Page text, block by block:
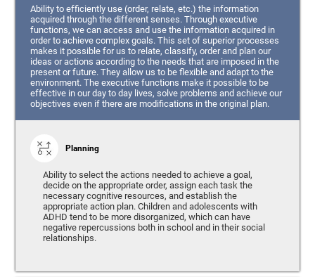
Ability to efficiently use (order, relate, etc.) the information
acquired through the different senses. Through executive
functions, we can access and use the information acquired in
order to achieve complex goals. This set of superior processes
makes it possible for us to relate, classify, order and plan our
ideas or actions according to the needs that are imposed in the
present or future. They allow us to be flexible and adapt to the
environment. The executive functions make it possible to be
effective in our day to day lives, solve problems and achieve our
objectives even if there are modifications in the original plan.
Planning
Ability to select the actions needed to achieve a goal,
decide on the appropriate order, assign each task the
necessary cognitive resources, and establish the
appropriate action plan. Children and adolescents with
ADHD tend to be more disorganized, which can have
negative repercussions both in school and in their social
relationships.